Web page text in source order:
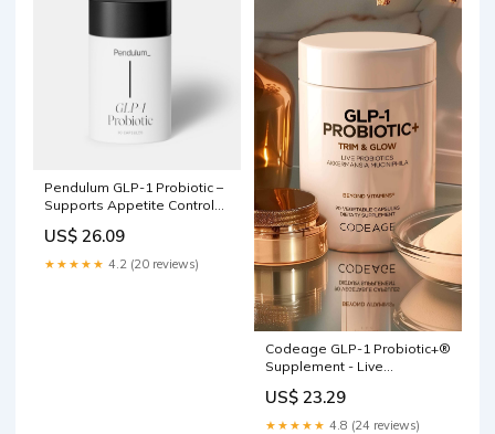
Pendulum GLP-1 Probiotic –
Supports Appetite Control
Naturally
US$ 26.09
★★★★★ 4.2 (20 reviews)
Codeage GLP-1 Probiotic+®
Supplement - Live
US$ 23.29
★★★★★ 4.8 (24 reviews)